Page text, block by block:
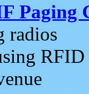
Paging
radios
RFID